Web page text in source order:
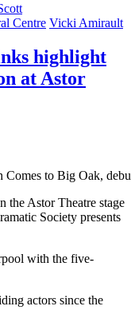
Centre Vicki Amirault
highlight
at Astor
to Big Oak,
the Astor Theatre stage
Society presents
with the five-
actors since the